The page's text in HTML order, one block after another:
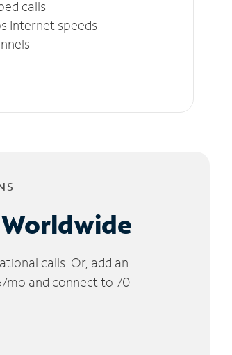
calls
Internet speeds
calls. Or, add an
mo and connect to 70